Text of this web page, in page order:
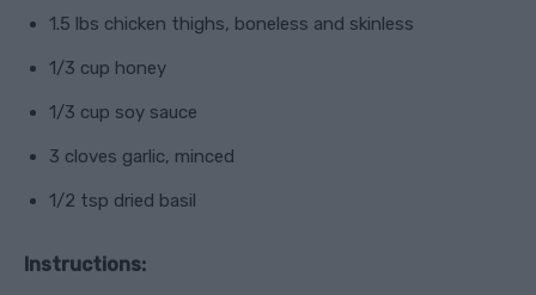
1.5 lbs chicken thighs, boneless and skinless
1/3 cup honey
1/3 cup soy sauce
3 cloves garlic, minced
1/2 tsp dried basil
Instructions: